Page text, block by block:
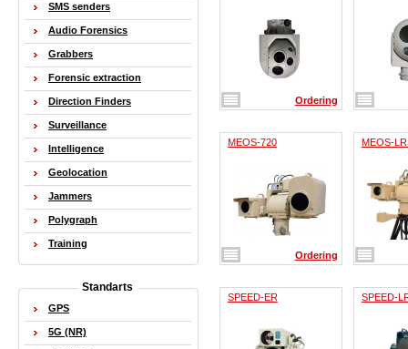
Ordering
MEOS-720
Ordering
MEOS-
SPEED-ER SPEED-
SMS senders
Audio Forensics
Grabbers
Forensic extraction
Direction Finders
Surveillance
Intelligence
Geolocation
Jammers
Polygraph
Training
Standarts
GPS
5G (NR)